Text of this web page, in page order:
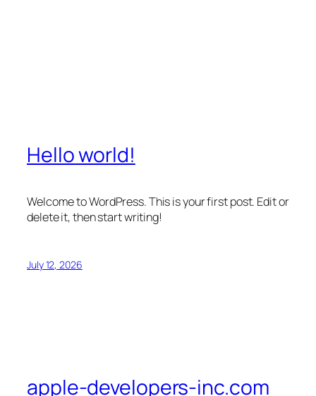
Hello world!
Welcome to WordPress. This is your first post. Edit or
delete it, then start writing!
July 12, 2026
apple-developers-inc.com